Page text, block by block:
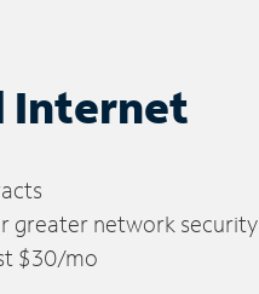
Internet
greater network security
$30/mo